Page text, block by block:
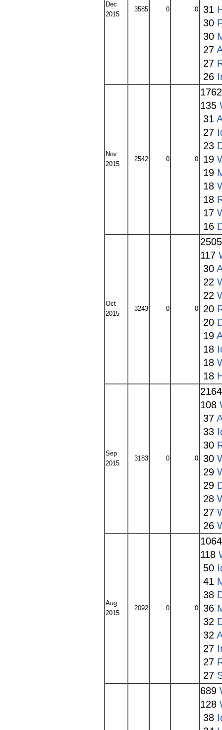
Dec
2015
3585 0 0
31
30
30
27
27
26
Nov
2015
2542 0 0
135
31
27
23
19
19
18
18
17
16
Oct
2015
3243 0 0
117
30
22
22
20
20
19
18
18
18
Sep
2015
3183 0 0
108
37
33
30
30
29
29
28
27
26
Aug
2015
2092 0 0
118
50
41
38
36
32
32
27
27
27
689
128
38